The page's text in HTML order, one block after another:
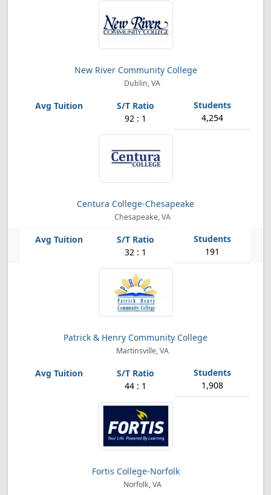
New River Community College
Dublin, VA
92 : 1 4,254
Centura College-Chesapeake
Chesapeake, VA
32 : 1 191
Patrick & Henry Community College
Martinsville, VA
44 : 1 1,908
Fortis College-Norfolk
Norfolk, VA